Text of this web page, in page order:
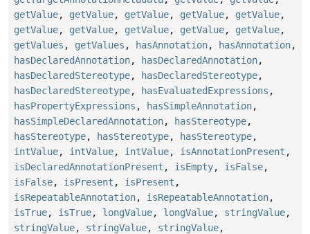
getValue, getValue, getValue, getValue, getValue,
getValue, getValue, getValue, getValue, getValue,
getValues , getValues , hasAnnotation, hasAnnotation,
hasDeclaredAnnotation, hasDeclaredAnnotation,
hasDeclaredStereotype, hasDeclaredStereotype,
hasDeclaredStereotype, hasEvaluatedExpressions ,
hasPropertyExpressions , hasSimpleAnnotation,
hasSimpleDeclaredAnnotation, hasStereotype,
hasStereotype, hasStereotype, hasStereotype,
intValue, intValue, intValue, isAnnotationPresent ,
isDeclaredAnnotationPresent , isEmpty, isFalse,
isFalse, isPresent , isPresent ,
isRepeatableAnnotation, isRepeatableAnnotation,
isTrue, isTrue, longValue, longValue, stringValue,
stringValue, stringValue, stringValue,